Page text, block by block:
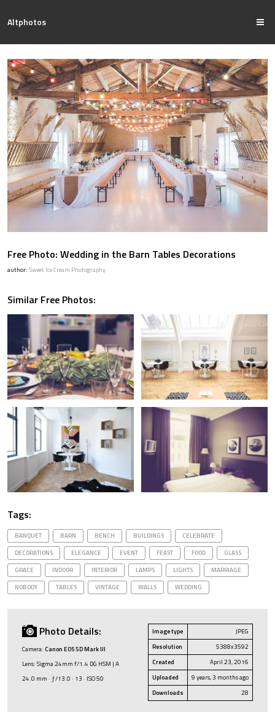
Altphotos
Free Photo: Wedding in the Barn Tables Decorations
author: Sweet Ice Cream Photography
Similar Free Photos:
Tags:
BANQUET BARN BENCH BUILDINGS
CELEBRATE
DECORATIONS
ELEGANCE EVENT FEAST FOOD
GLASS
GRACE
INDOOR INTERIOR LAMPS LIGHTS
MARRIAGE
NOBODY
TABLES VINTAGE WALLS WEDDING
Photo Details:
Camera: Canon EOS 5D Mark III
Lens: Sigma 24mm f/1.4 DG HSM | A
24.0 mm · ƒ/13.0 · 13 · ISO 50
Image type
JPEG
Resolution
5388x3592
Created
April 23, 2016
Uploaded
9 years, 3 months ago
Downloads
28